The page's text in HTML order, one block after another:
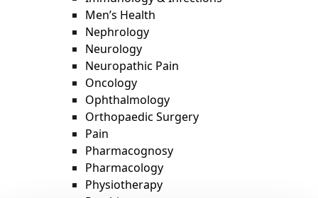
Men’s Health
Nephrology
Neurology
Neuropathic Pain
Oncology
Ophthalmology
Orthopaedic Surgery
Pain
Pharmacognosy
Pharmacology
Physiotherapy